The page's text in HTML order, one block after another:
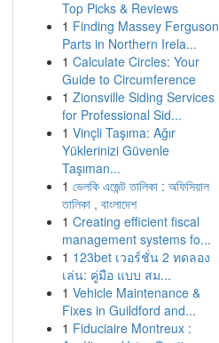
Top Picks & Reviews
1 Finding Massey Ferguson
Parts in Northern Irela...
1 Calculate Circles: Your
Guide to Circumference
1 Zionsville Siding Services
for Professional Sid...
1 Vinçli Taşıma: Ağır
Yüklerinizi Güvenle
Taşıman...
1 ভেলকি এজেন্ট তালিকা : অফিসিয়াল
তালিকা , বাংলাদেশ
1 Creating efficient fiscal
management systems fo...
1 123bet เวอร์ชั่น 2 ทดลอง
เล่น: คู่มือ แบบ สม...
1 Vehicle Maintenance &
Fixes in Guildford and...
1 Fiduciaire Montreux :